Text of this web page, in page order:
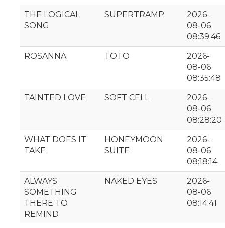
THE LOGICAL
SONG
SUPERTRAMP
2026-
08-06
08:39:46
ROSANNA TOTO
2026-
08-06
08:35:48
TAINTED LOVE SOFT CELL
2026-
08-06
08:28:20
WHAT DOES IT
TAKE
HONEYMOON
SUITE
2026-
08-06
08:18:14
ALWAYS
SOMETHING
THERE TO
REMIND
NAKED EYES
2026-
08-06
08:14:41